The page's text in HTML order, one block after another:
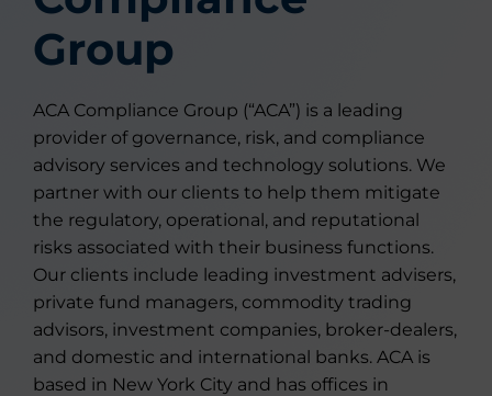
Group
ACA Compliance Group (“ACA”) is a leading
provider of governance, risk, and compliance
advisory services and technology solutions. We
partner with our clients to help them mitigate
the regulatory, operational, and reputational
risks associated with their business functions.
Our clients include leading investment advisers,
private fund managers, commodity trading
advisors, investment companies, broker-dealers,
and domestic and international banks. ACA is
based in New York City and has offices in